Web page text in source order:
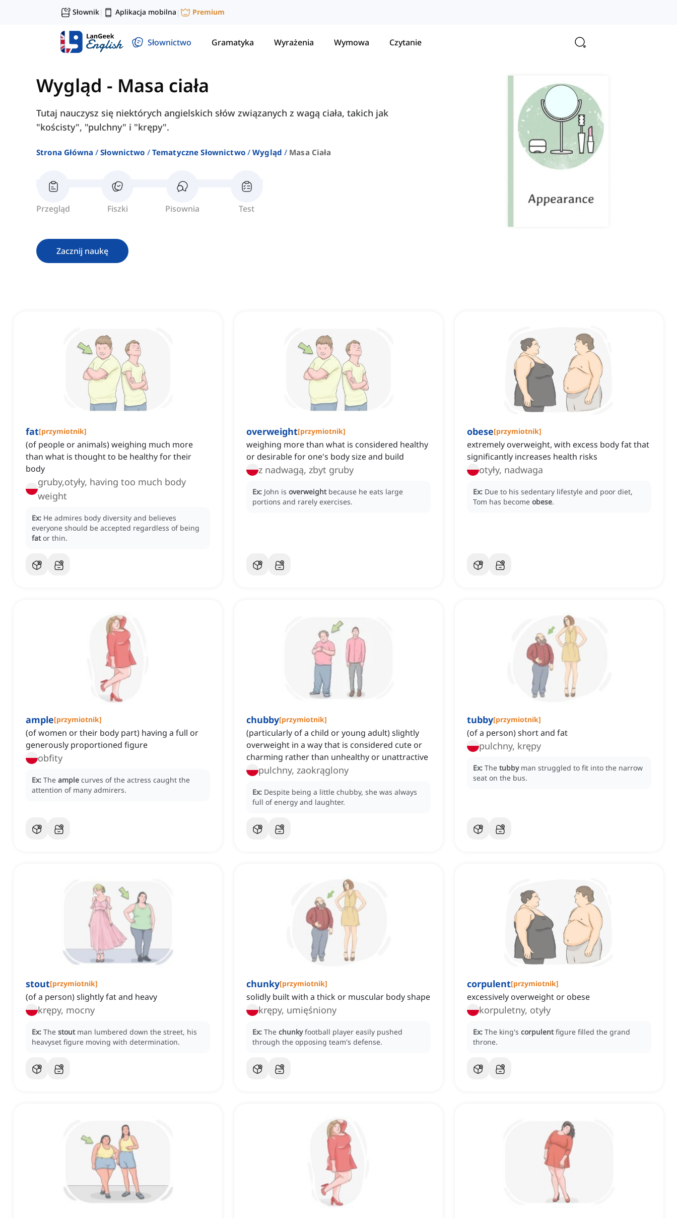
Słownik| Aplikacja mobilna | Premium
Słownictwo Gramatyka Wyrażenia Wymowa Czytanie
Wygląd - Masa ciała
Tutaj nauczysz się niektórych angielskich słów związanych z wagą ciała, takich jak
"kościsty", "pulchny" i "krępy".
Strona Główna Słownictwo Tematyczne Słownictwo Wygląd Masa Ciała
Przegląd Fiszki Pisownia Test
Zacznij naukę
fat[przymiotnik]
(of people or animals) weighing much more
than what is thought to be healthy for their
body
gruby,otyły, having too much body
weight
Ex: He admires body diversity and believes
everyone should be accepted regardless of being
fat or thin.
overweight[przymiotnik]
weighing more than what is considered healthy
or desirable for one's body size and build
z nadwagą, zbyt gruby
Ex: John is overweight because he eats large
portions and rarely exercises.
obese[przymiotnik]
extremely overweight, with excess body fat that
significantly increases health risks
otyły, nadwaga
Ex: Due to his sedentary lifestyle and poor diet,
Tom has become obese.
ample[przymiotnik]
(of women or their body part) having a full or
generously proportioned figure
obfity
Ex: The ample curves of the actress caught the
attention of many admirers.
chubby[przymiotnik]
(particularly of a child or young adult) slightly
overweight in a way that is considered cute or
charming rather than unhealthy or unattractive
pulchny, zaokrąglony
Ex: Despite being a little chubby, she was always
full of energy and laughter.
tubby[przymiotnik]
(of a person) short and fat
pulchny, krępy
Ex: The tubby man struggled to fit into the narrow
seat on the bus.
stout[przymiotnik]
(of a person) slightly fat and heavy
krępy, mocny
Ex: The stout man lumbered down the street, his
heavyset figure moving with determination.
chunky[przymiotnik]
solidly built with a thick or muscular body shape
krępy, umięśniony
Ex: The chunky football player easily pushed
through the opposing team's defense.
corpulent[przymiotnik]
excessively overweight or obese
korpuletny, otyły
Ex: The king's corpulent figure filled the grand
throne.